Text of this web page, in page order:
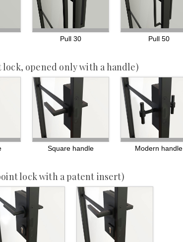
Pull 30 Pull 50
lock, opened only with a handle)
Square handle Modern handle
lock with a patent insert)